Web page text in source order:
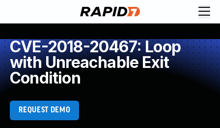
CVE-2018-20467: Loop
with Unreachable Exit
Condition
REQUEST DEMO